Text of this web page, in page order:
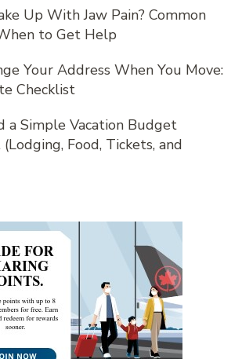
Up With Jaw Pain? Common
to Get Help
Your Address When You Move:
Checklist
a Simple Vacation Budget
Food, Tickets, and